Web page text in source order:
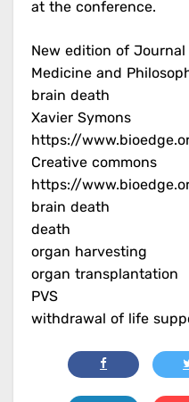
at the conference.
New edition of Journal
Medicine and
brain death
Xavier Symons
https://
Creative commons
https://
brain death
death
organ harvesting
organ transplantation
PVS
withdrawal of life